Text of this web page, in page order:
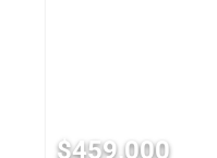
$459,000